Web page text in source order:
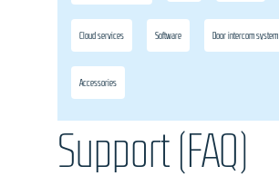
Cloud services Software Door intercom system
Accessories
Support (FAQ)